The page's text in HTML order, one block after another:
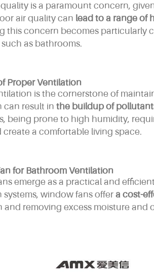
quality is a paramount concern,
air quality can lead to a range of
this concern becomes particularly
as bathrooms.
Proper Ventilation
is the cornerstone of
can result in the buildup of
being prone to high humidity,
create a comfortable living space.
for Bathroom Ventilation
emerge as a practical and
systems, window fans offer a cost-
and removing excess moisture and